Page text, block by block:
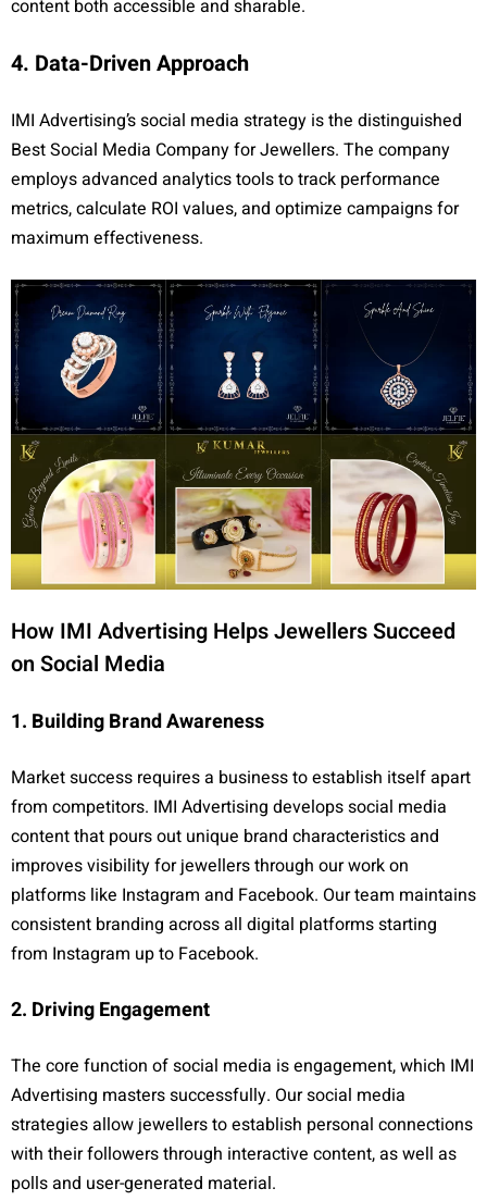
content both accessible and sharable.
4. Data-Driven Approach
IMI Advertising’s social media strategy is the distinguished
Best Social Media Company for Jewellers. The company
employs advanced analytics tools to track performance
metrics, calculate ROI values, and optimize campaigns for
maximum effectiveness.
How IMI Advertising Helps Jewellers Succeed
on Social Media
1. Building Brand Awareness
Market success requires a business to establish itself apart
from competitors. IMI Advertising develops social media
content that pours out unique brand characteristics and
improves visibility for jewellers through our work on
platforms like Instagram and Facebook. Our team maintains
consistent branding across all digital platforms starting
from Instagram up to Facebook.
2. Driving Engagement
The core function of social media is engagement, which IMI
Advertising masters successfully. Our social media
strategies allow jewellers to establish personal connections
with their followers through interactive content, as well as
polls and user-generated material.